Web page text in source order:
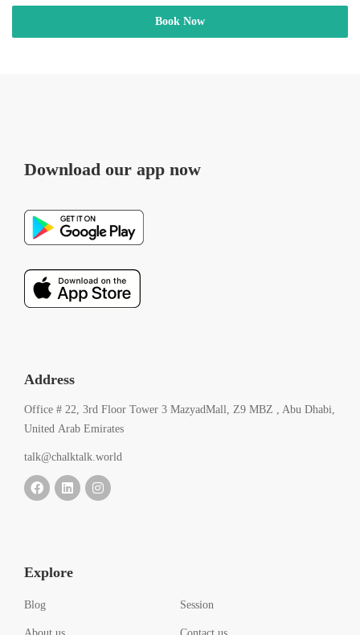
Book Now
Download our app now
Address
Office # 22, 3rd Floor Tower 3 MazyadMall, Z9 MBZ , Abu Dhabi,
United Arab Emirates
talk@chalktalk.world
Explore
Blog Session